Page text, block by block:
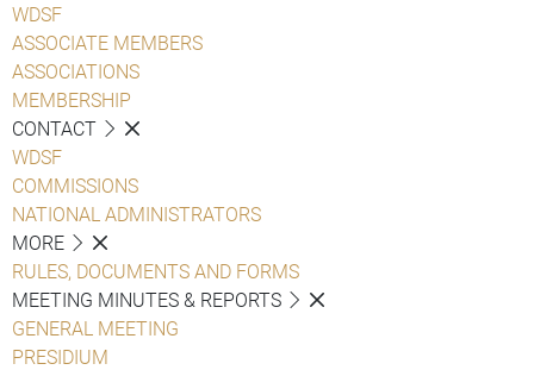
WDSF
ASSOCIATE MEMBERS
ASSOCIATIONS
MEMBERSHIP
CONTACT
WDSF
COMMISSIONS
NATIONAL ADMINISTRATORS
MORE
RULES, DOCUMENTS AND FORMS
MEETING MINUTES & REPORTS
GENERAL MEETING
PRESIDIUM